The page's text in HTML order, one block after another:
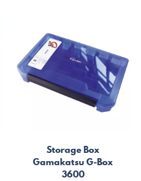
Storage Box
Gamakatsu G-Box
3600